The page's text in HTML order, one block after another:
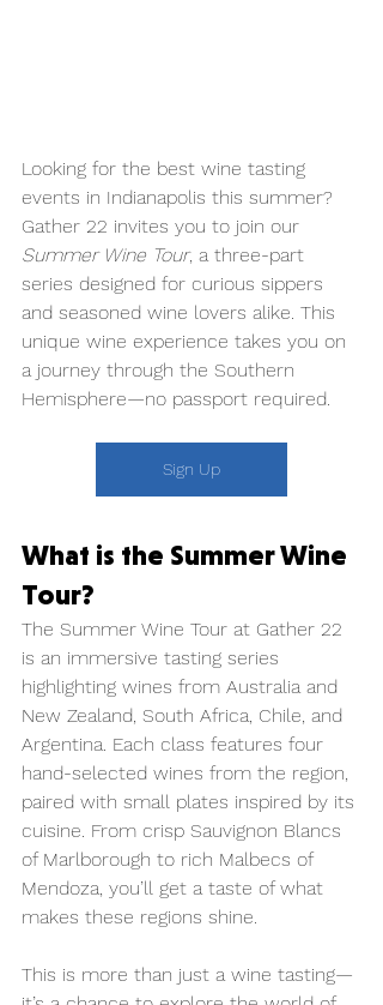
Looking for the best wine tasting
events in Indianapolis this summer?
Gather 22 invites you to join our
Summer Wine Tour, a three-part
series designed for curious sippers
and seasoned wine lovers alike. This
unique wine experience takes you on
a journey through the Southern
Hemisphere—no passport required.
Sign Up
What is the Summer Wine
Tour?
The Summer Wine Tour at Gather 22
is an immersive tasting series
highlighting wines from Australia and
New Zealand, South Africa, Chile, and
Argentina. Each class features four
hand-selected wines from the region,
paired with small plates inspired by its
cuisine. From crisp Sauvignon Blancs
of Marlborough to rich Malbecs of
Mendoza, you’ll get a taste of what
makes these regions shine.
This is more than just a wine tasting—